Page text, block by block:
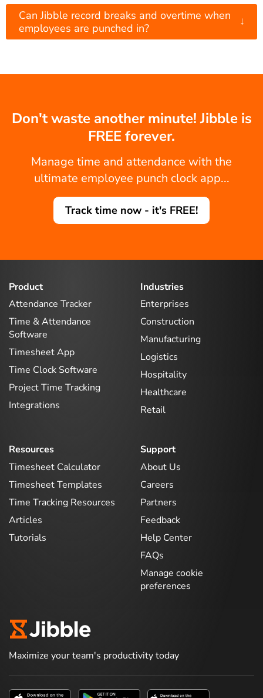
Can Jibble record breaks and overtime when
employees are punched in?
↓
Don't waste another minute! Jibble is
FREE forever.
Manage time and attendance with the
ultimate employee punch clock app...
Track time now - it's FREE!
Product
Attendance Tracker
Time & Attendance
Software
Timesheet App
Time Clock Software
Project Time Tracking
Integrations
Industries
Enterprises
Construction
Manufacturing
Logistics
Hospitality
Healthcare
Retail
Resources
Timesheet Calculator
Timesheet Templates
Time Tracking Resources
Articles
Tutorials
Support
About Us
Careers
Partners
Feedback
Help Center
FAQs
Manage cookie
preferences
Maximize your team's productivity today